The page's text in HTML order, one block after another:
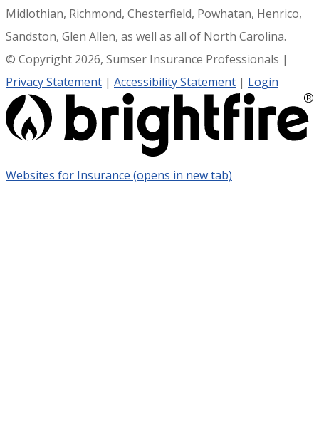
Midlothian, Richmond, Chesterfield, Powhatan, Henrico,
Sandston, Glen Allen, as well as all of North Carolina.
© Copyright 2026, Sumser Insurance Professionals |
Privacy Statement | Accessibility Statement | Login
Websites for Insurance (opens in new tab)